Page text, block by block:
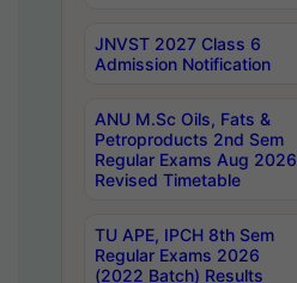
JNVST 2027 Class 6
Admission Notification
ANU M.Sc Oils, Fats &
Petroproducts 2nd Sem
Regular Exams Aug 2026
Revised Timetable
TU APE, IPCH 8th Sem
Regular Exams 2026
(2022 Batch) Results